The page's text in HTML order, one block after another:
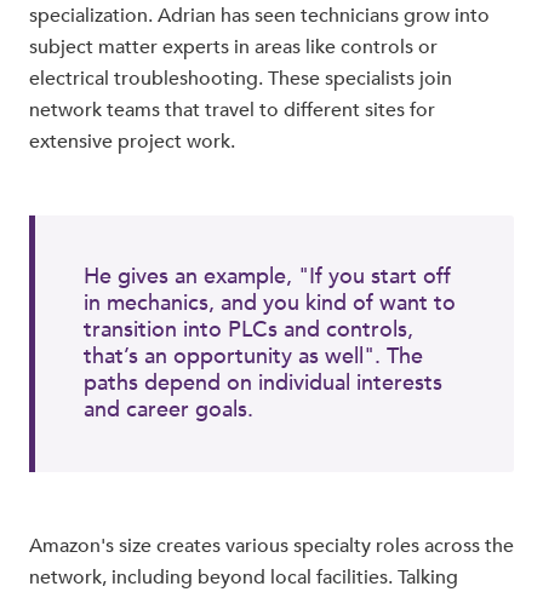
specialization. Adrian has seen technicians grow into
subject matter experts in areas like controls or
electrical troubleshooting. These specialists join
network teams that travel to different sites for
extensive project work.
He gives an example, "If you start off
in mechanics, and you kind of want to
transition into PLCs and controls,
that’s an opportunity as well". The
paths depend on individual interests
and career goals.
Amazon's size creates various specialty roles across the
network, including beyond local facilities. Talking